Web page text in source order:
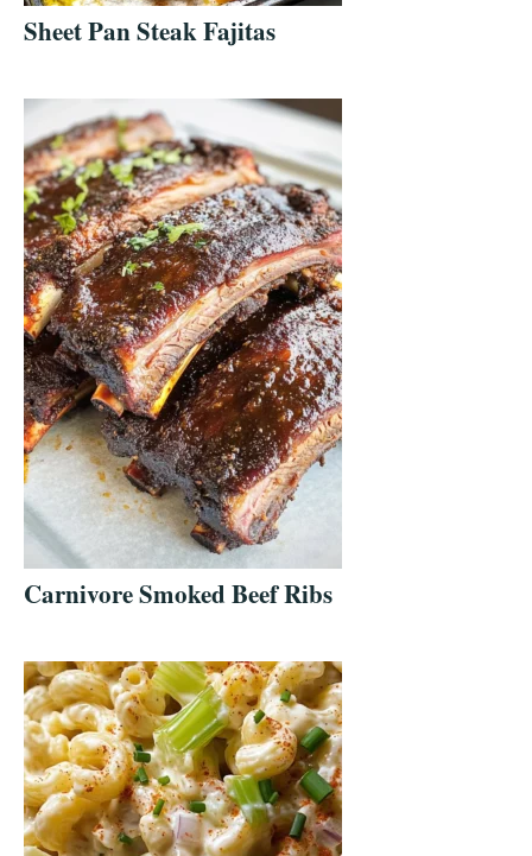
Sheet Pan Steak Fajitas
Carnivore Smoked Beef Ribs